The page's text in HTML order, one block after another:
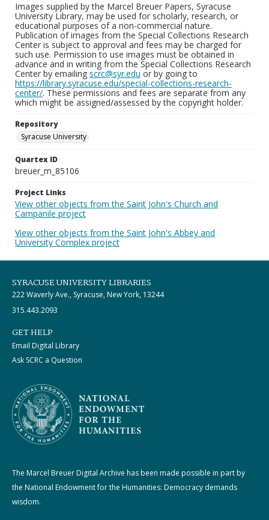
Images supplied by the Marcel Breuer Papers, Syracuse
University Library, may be used for scholarly, research, or
educational purposes of a non-commercial nature.
Publication of images from the Special Collections Research
Center is subject to approval and fees may be charged for
such use. Permission to use images must be obtained in
advance and in writing from the Special Collections Research
Center by emailing scrc@syr.edu or by going to
https://library.syracuse.edu/special-collections-research-
center/. These permissions and fees are separate from any
which might be assigned/assessed by the copyright holder.
Repository
Syracuse University
Quartex ID
breuer_m_85106
Project Links
View other objects from the Saint John's Church and
Campanile project
View other objects from the Saint John's Abbey and
University Complex project
SYRACUSE UNIVERSITY LIBRARIES
222 Waverly Ave., Syracuse, New York, 13244
315.443.2093
GET HELP
Email Digital Library
Ask SCRC a Question
The Marcel Breuer Digital Archive has been made possible in part by
the National Endowment for the Humanities: Democracy demands
wisdom.